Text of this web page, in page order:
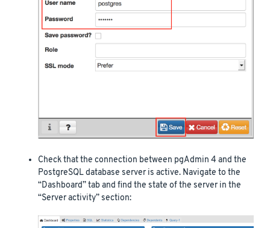
Check that the connection between pgAdmin 4 and the
PostgreSQL database server is active. Navigate to the
“Dashboard” tab and find the state of the server in the
“Server activity” section: